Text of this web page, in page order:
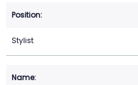
Stylist